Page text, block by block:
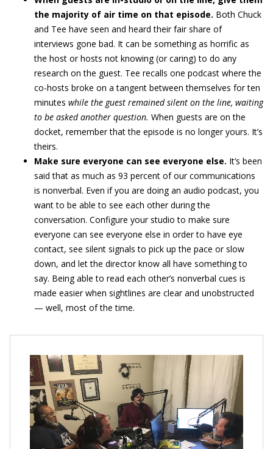
the majority of air time on that episode. Both Chuck
and Tee have seen and heard their fair share of
interviews gone bad. It can be something as horrific as
the host or hosts not knowing (or caring) to do any
research on the guest. Tee recalls one podcast where the
co-hosts broke on a tangent between themselves for ten
minutes while the guest remained silent on the line, waiting
to be asked another question. When guests are on the
docket, remember that the episode is no longer yours. It’s
theirs.
Make sure everyone can see everyone else. It’s been
said that as much as 93 percent of our communications
is nonverbal. Even if you are doing an audio podcast, you
want to be able to see each other during the
conversation. Configure your studio to make sure
everyone can see everyone else in order to have eye
contact, see silent signals to pick up the pace or slow
down, and let the director know all have something to
say. Being able to read each other’s nonverbal cues is
made easier when sightlines are clear and unobstructed
— well, most of the time.